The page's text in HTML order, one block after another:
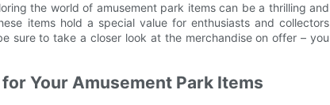
the world of amusement park items can be a thrilling and
items hold a special value for enthusiasts and collectors
sure to take a closer look at the merchandise on offer – you
Your Amusement Park Items